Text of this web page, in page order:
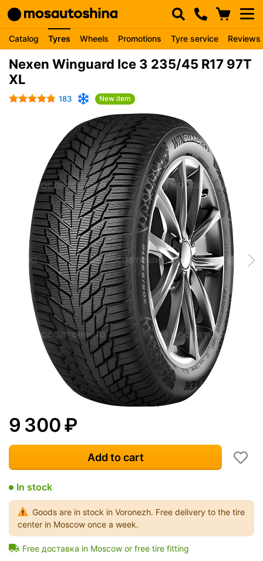
Catalog Tyres Wheels Promotions Tyre service Reviews
Nexen Winguard Ice 3 235/45 R17 97T
XL
183 New item
9 300₽
Add to cart
In stock
Goods are in stock in Voronezh. Free delivery to the tire
center in Moscow once a week.
Free доставка in Moscow or free tire fitting